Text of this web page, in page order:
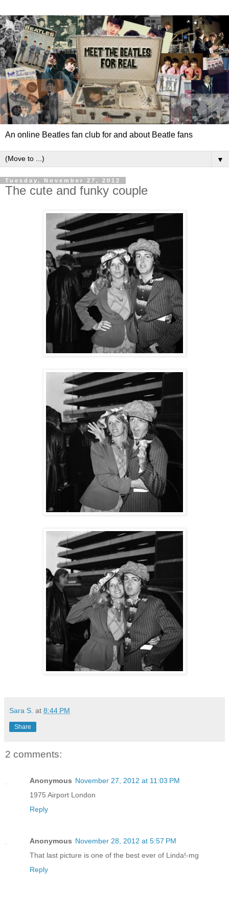
An online Beatles fan club for and about Beatle fans
▼
Tuesday, November 27, 2012
The cute and funky couple
Sara S. at 8:44 PM
Share
2 comments:
Anonymous November 27, 2012 at 11:03 PM
1975 Airport London
Reply
Anonymous November 28, 2012 at 5:57 PM
That last picture is one of the best ever of Linda!-mg
Reply